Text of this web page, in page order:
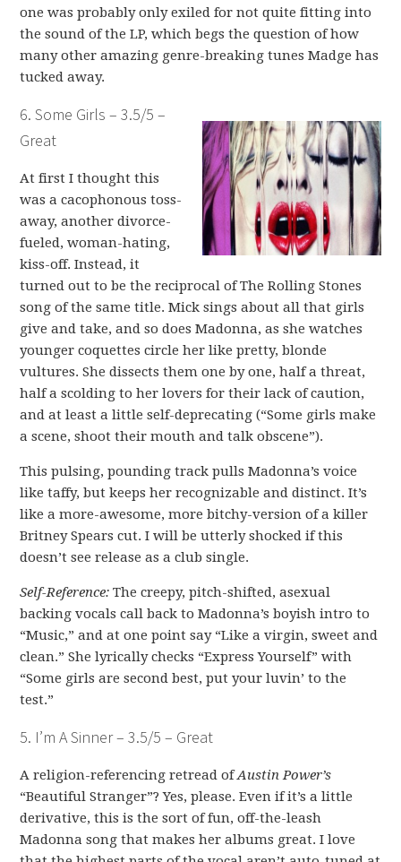
one was probably only exiled for not quite fitting into
the sound of the LP, which begs the question of how
many other amazing genre-breaking tunes Madge has
tucked away.
6. Some Girls – 3.5/5 –
Great
At first I thought this
was a cacophonous toss-
away, another divorce-
fueled, woman-hating,
kiss-off. Instead, it
turned out to be the reciprocal of The Rolling Stones
song of the same title. Mick sings about all that girls
give and take, and so does Madonna, as she watches
younger coquettes circle her like pretty, blonde
vultures. She dissects them one by one, half a threat,
half a scolding to her lovers for their lack of caution,
and at least a little self-deprecating (“Some girls make
a scene, shoot their mouth and talk obscene”).
This pulsing, pounding track pulls Madonna’s voice
like taffy, but keeps her recognizable and distinct. It’s
like a more-awesome, more bitchy-version of a killer
Britney Spears cut. I will be utterly shocked if this
doesn’t see release as a club single.
Self-Reference: The creepy, pitch-shifted, asexual
backing vocals call back to Madonna’s boyish intro to
“Music,” and at one point say “Like a virgin, sweet and
clean.” She lyrically checks “Express Yourself” with
“Some girls are second best, put your luvin’ to the
test.”
5. I’m A Sinner – 3.5/5 – Great
A religion-referencing retread ofAustin Power’s
“Beautiful Stranger”? Yes, please. Even if it’s a little
derivative, this is the sort of fun, off-the-leash
Madonna song that makes her albums great. I love